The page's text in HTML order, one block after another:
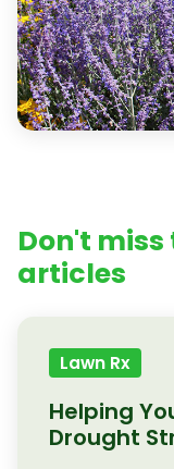
Don't miss
articles
Lawn Rx
Helping
Drought